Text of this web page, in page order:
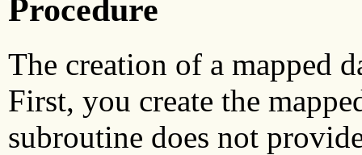
Procedure
The creation of a mapped
First, you create the
subroutine does not